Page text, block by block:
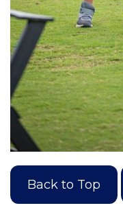
Back to Top